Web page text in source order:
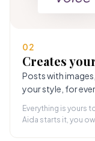
02
Creates
Posts with
your style, for
Everything is yours
Aida starts it, you